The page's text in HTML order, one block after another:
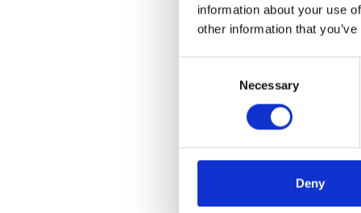
information about your use
other information that
Necessary
Deny
“By
computing
uniquely
Telco and
“We
compute